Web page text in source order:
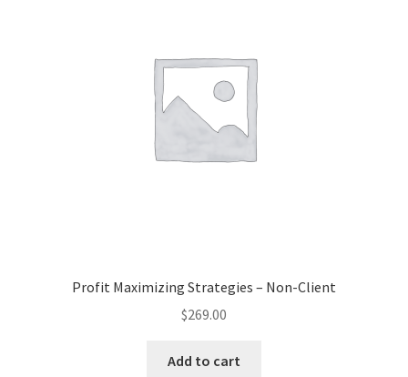
Profit Maximizing Strategies – Non-Client
$269.00
Add to cart